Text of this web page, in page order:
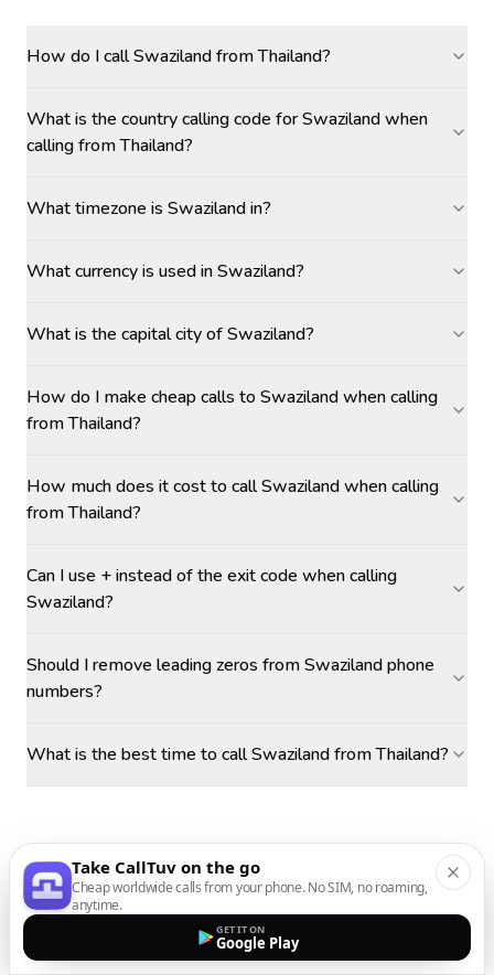
How do I call Swaziland from Thailand?
What is the country calling code for Swaziland when
calling from Thailand?
What timezone is Swaziland in?
What currency is used in Swaziland?
What is the capital city of Swaziland?
How do I make cheap calls to Swaziland when calling
from Thailand?
How much does it cost to call Swaziland when calling
from Thailand?
Can I use + instead of the exit code when calling
Swaziland?
Should I remove leading zeros from Swaziland phone
numbers?
What is the best time to call Swaziland from Thailand?
Take CallTuv on the go
Cheap worldwide calls from your phone. No SIM, no roaming,
anytime.
GET IT ON
Google Play